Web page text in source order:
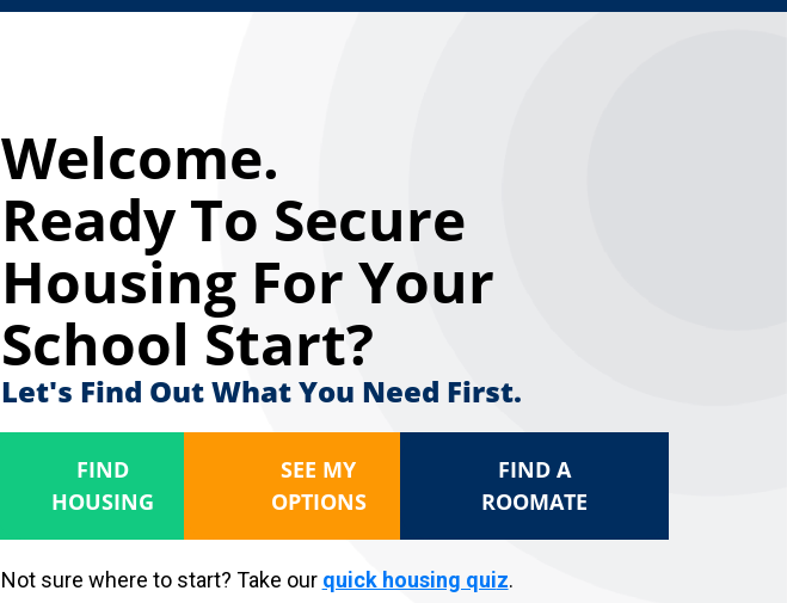
Welcome.
Ready To Secure
Housing For Your
School Start?
Let's Find Out What You Need First.
FIND
HOUSING
SEE MY
OPTIONS
FIND A
ROOMATE
Not sure where to start? Take our quick housing quiz.